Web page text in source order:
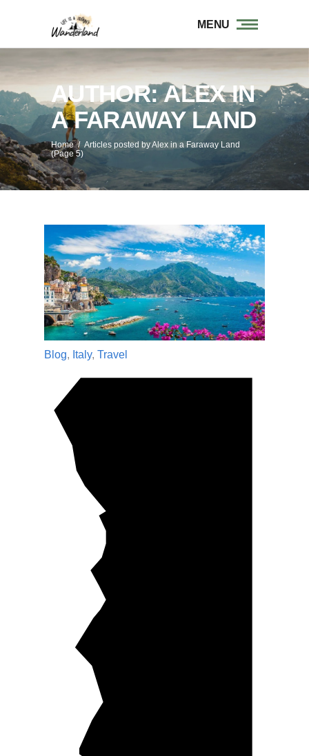
MENU
AUTHOR: ALEX IN
A FARAWAY LAND
Home/ Articles posted by Alex in a Faraway Land
(Page 5)
Blog, Italy, Travel